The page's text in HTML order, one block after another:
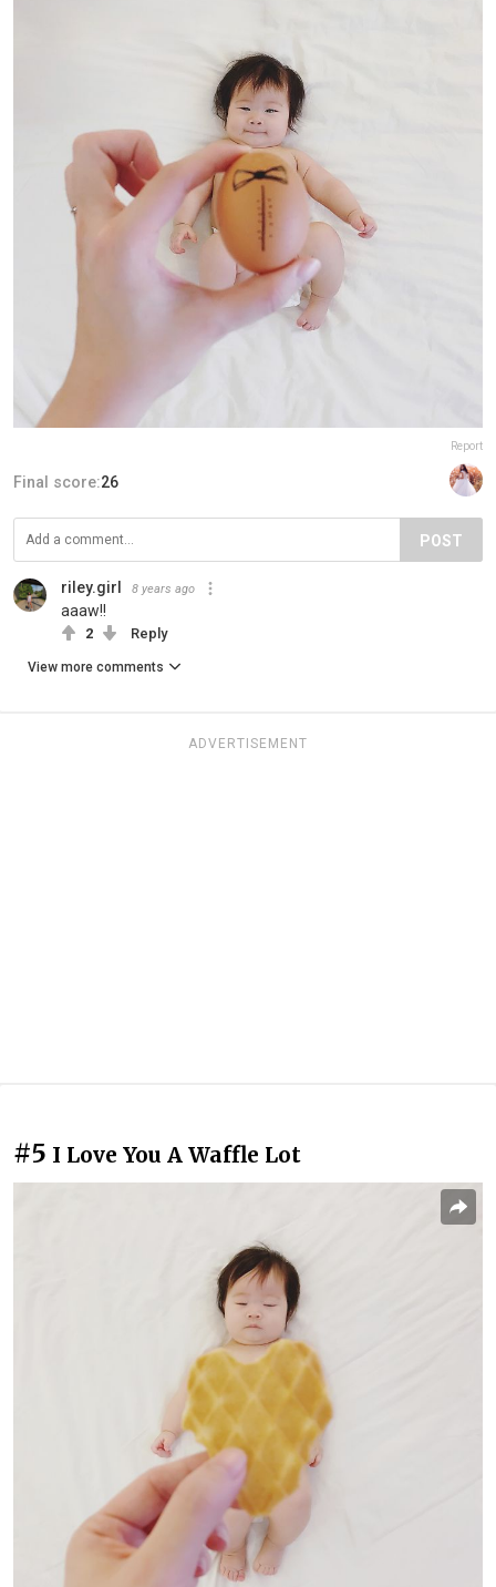
Report
Final score:26
POST
riley.girl 8 years ago
aaaw!!
2 Reply
View more comments
ADVERTISEMENT
#5 I Love You A Waffle Lot